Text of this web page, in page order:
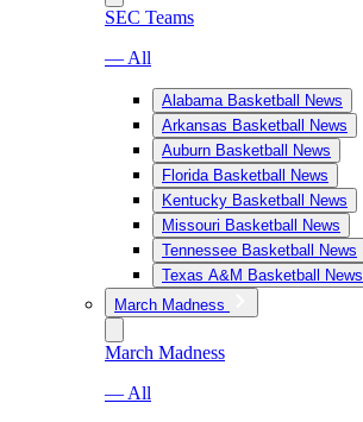
SEC Teams
— All
Alabama Basketball News
Arkansas Basketball News
Auburn Basketball News
Florida Basketball News
Kentucky Basketball News
Missouri Basketball News
Tennessee Basketball News
Texas A&M Basketball News
March Madness
March Madness
— All